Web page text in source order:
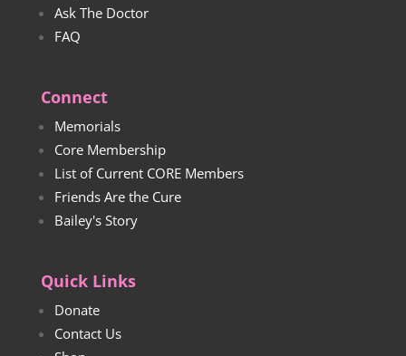
Ask The Doctor
FAQ
Connect
Memorials
Core Membership
List of Current CORE Members
Friends Are the Cure
Bailey's Story
Quick Links
Donate
Contact Us